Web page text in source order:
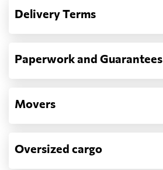
address: before unloading.
Delivery Terms
Paperwork and Guarantees
Movers
Oversized cargo